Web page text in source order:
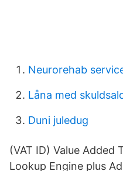
Neurorehab
Låna med
Duni juledug
(VAT ID) Value Added
Lookup Engine plus